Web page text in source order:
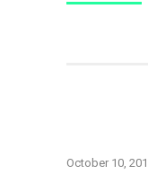
October 10,